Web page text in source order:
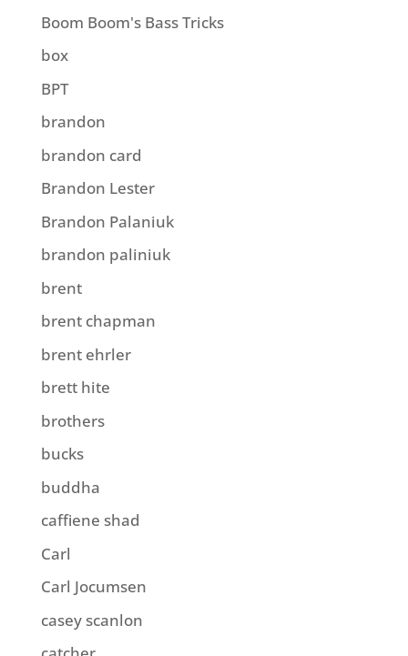
Boom Boom's Bass Tricks
box
BPT
brandon
brandon card
Brandon Lester
Brandon Palaniuk
brandon paliniuk
brent
brent chapman
brent ehrler
brett hite
brothers
bucks
buddha
caffiene shad
Carl
Carl Jocumsen
casey scanlon